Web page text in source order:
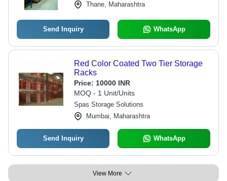
Thane, Maharashtra
Send Inquiry WhatsApp
Red Color Coated Two Tier Storage
Racks
Price: 10000 INR
MOQ - 1 Unit/Units
Spas Storage Solutions
Mumbai, Maharashtra
Send Inquiry WhatsApp
View More